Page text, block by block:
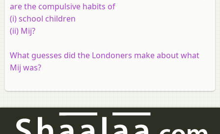
are the compulsive habits of
(i) school children
(ii) Mij?
What guesses did the Londoners make about what
Mij was?